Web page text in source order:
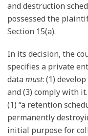
and destruction
possessed the
Section 15(a).
In its decision, the
specifies a private
datamust: (1)
and (3) comply with
(1) “a retention
permanently
initial purpose for